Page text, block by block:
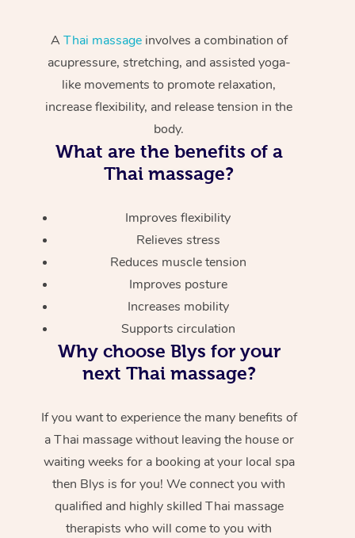
A Thai massageinvolves a combination of
acupressure, stretching, and assisted yoga-
like movements to promote relaxation,
increase flexibility, and release tension in the
body.
What are the benefits of a
Thai massage?
Improves flexibility
Relieves stress
Reduces muscle tension
Improves posture
Increases mobility
Supports circulation
Why choose Blys for your
next Thai massage?
If you want to experience the many benefits of
a Thai massage without leaving the house or
waiting weeks for a booking at your local spa
then Blys is for you! We connect you with
qualified and highly skilled Thai massage
therapists who will come to you with